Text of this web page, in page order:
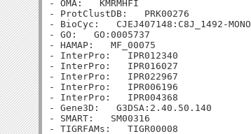
- OMA:   KMRMHFI
- ProtClustDB:   PRK00276
- BioCyc:   CJEJ407148:C8J_1492-
- GO:   GO:0005737
- HAMAP:   MF_00075
- InterPro:   IPR012340
- InterPro:   IPR016027
- InterPro:   IPR022967
- InterPro:   IPR006196
- InterPro:   IPR004368
- Gene3D:   G3DSA:2.40.50.140
- SMART:   SM00316